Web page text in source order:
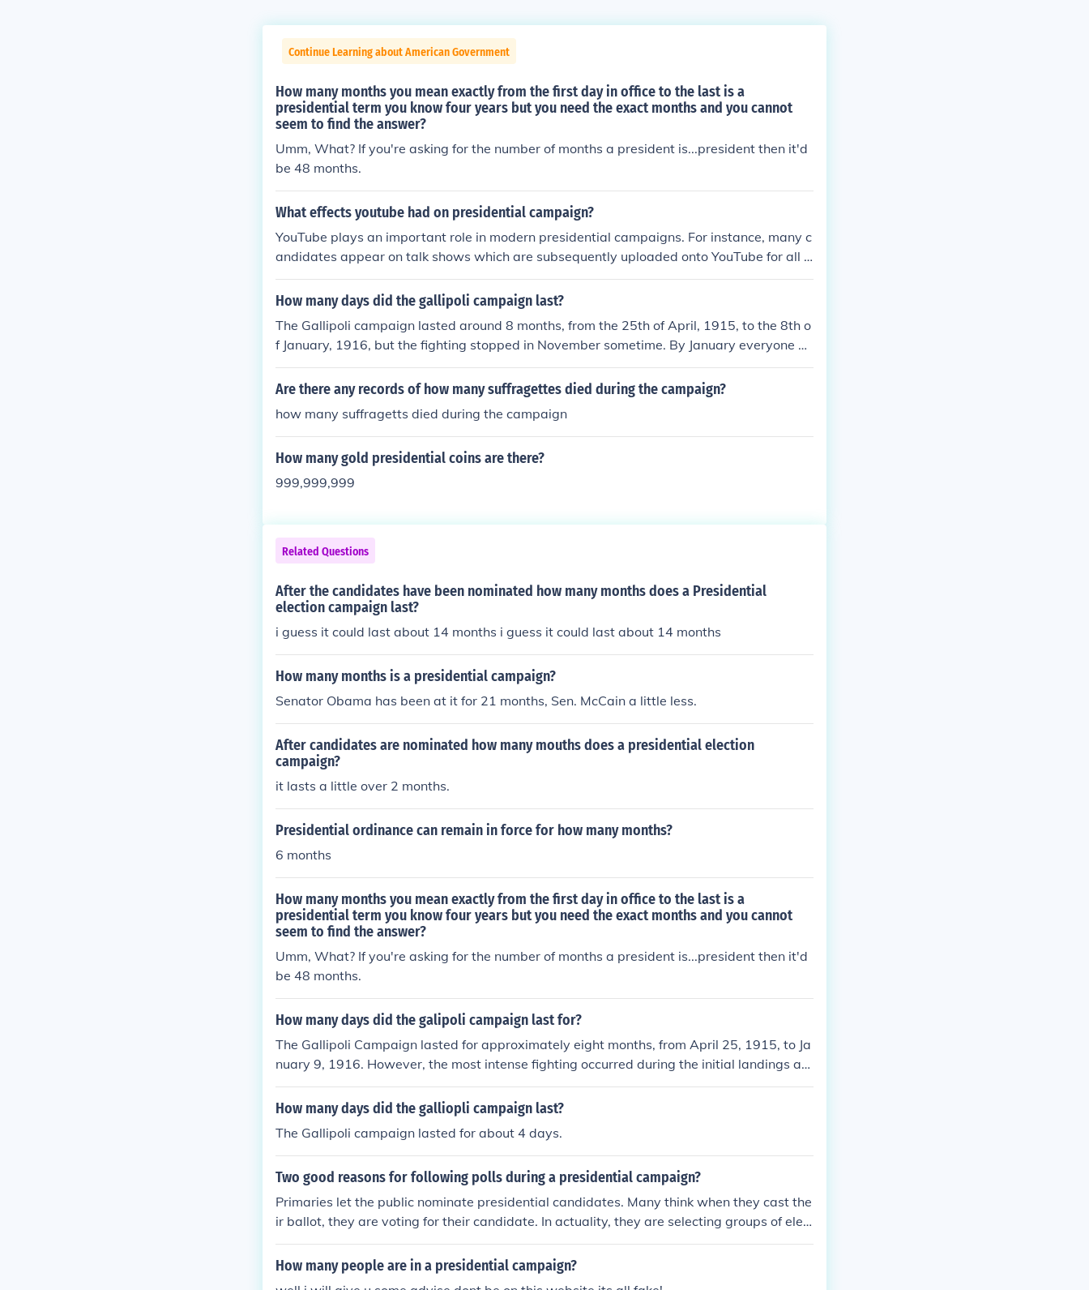
Continue Learning about American Government
How many months you mean exactly from the first day in office to the last is a
presidential term you know four years but you need the exact months and you cannot
seem to find the answer?
Umm, What? If you're asking for the number of months a president is...president then it'd
be 48 months.
What effects youtube had on presidential campaign?
YouTube plays an important role in modern presidential campaigns. For instance, many c
andidates appear on talk shows which are subsequently uploaded onto YouTube for all t
o see.
How many days did the gallipoli campaign last?
The Gallipoli campaign lasted around 8 months, from the 25th of April, 1915, to the 8th o
f January, 1916, but the fighting stopped in November sometime. By January everyone ha
d been evacuated.
Are there any records of how many suffragettes died during the campaign?
how many suffragetts died during the campaign
How many gold presidential coins are there?
999,999,999
Related Questions
After the candidates have been nominated how many months does a Presidential
election campaign last?
i guess it could last about 14 months i guess it could last about 14 months
How many months is a presidential campaign?
Senator Obama has been at it for 21 months, Sen. McCain a little less.
After candidates are nominated how many mouths does a presidential election
campaign?
it lasts a little over 2 months.
Presidential ordinance can remain in force for how many months?
6 months
How many months you mean exactly from the first day in office to the last is a
presidential term you know four years but you need the exact months and you cannot
seem to find the answer?
Umm, What? If you're asking for the number of months a president is...president then it'd
be 48 months.
How many days did the galipoli campaign last for?
The Gallipoli Campaign lasted for approximately eight months, from April 25, 1915, to Ja
nuary 9, 1916. However, the most intense fighting occurred during the initial landings an
d subsequent battles in the first few months. The campaign ultimately ended in evacuati
on after heavy casualties and little strategic gain for the Allied forces.
How many days did the galliopli campaign last?
The Gallipoli campaign lasted for about 4 days.
Two good reasons for following polls during a presidential campaign?
Primaries let the public nominate presidential candidates. Many think when they cast the
ir ballot, they are voting for their candidate. In actuality, they are selecting groups of elec
tors in the electoral college. These are two good reasons for following campaign polls dur
ing a presidential campaign. Watching the polls will let you know what's going on! -SMO
How many people are in a presidential campaign?